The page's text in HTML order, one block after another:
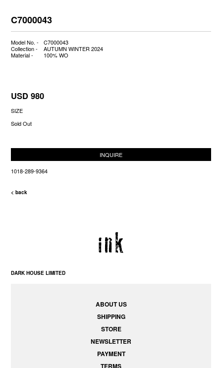
C7000043
Model No. -
C7000043
Collection -
AUTUMN WINTER 2024
Material -
100% WO
USD 980
SIZE
Sold Out
INQUIRE
1018-289-9364
< back
DARK HOUSE LIMITED
ABOUT US
SHIPPING
STORE
NEWSLETTER
PAYMENT
TERMS